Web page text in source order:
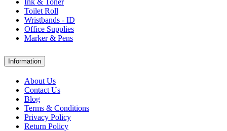
Ink & Toner
Toilet Roll
Wristbands - ID
Office Supplies
Marker & Pens
Information
About Us
Contact Us
Blog
Terms & Conditions
Privacy Policy
Return Policy